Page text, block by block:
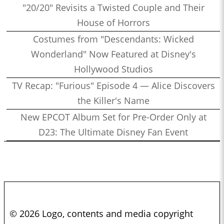
"20/20" Revisits a Twisted Couple and Their
House of Horrors
Costumes from "Descendants: Wicked
Wonderland" Now Featured at Disney's
Hollywood Studios
TV Recap: "Furious" Episode 4 — Alice Discovers
the Killer's Name
New EPCOT Album Set for Pre-Order Only at
D23: The Ultimate Disney Fan Event
© 2026 Logo, contents and media copyright